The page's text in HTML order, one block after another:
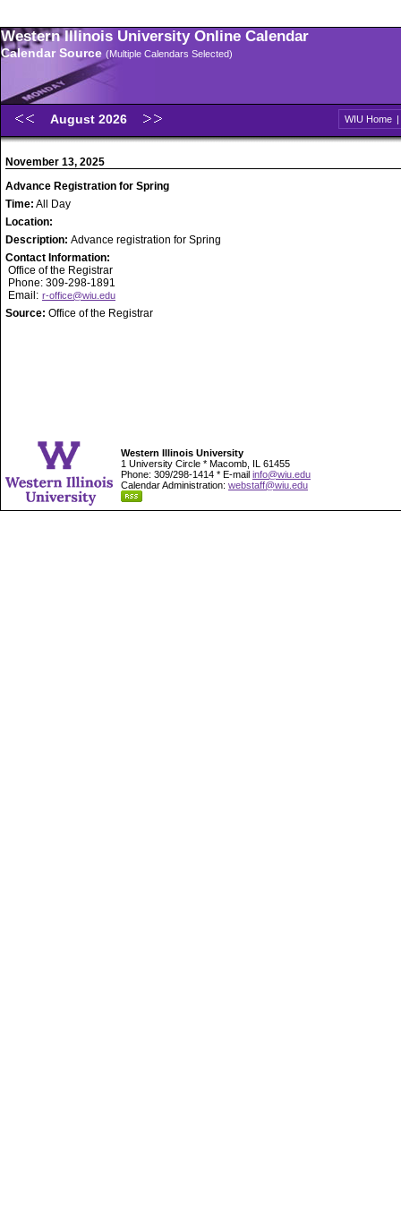
Western Illinois University Online Calendar
Calendar Source (Multiple Calendars Selected)
August 2026 WIU Home |
November 13, 2025
Advance Registration for Spring
Time: All Day
Location:
Description: Advance registration for Spring
Contact Information:
Office of the Registrar
Phone: 309-298-1891
Email: r-office@wiu.edu
Source: Office of the Registrar
Western Illinois University
1 University Circle * Macomb, IL 61455
Phone: 309/298-1414 * E-mail info@wiu.edu
Calendar Administration: webstaff@wiu.edu